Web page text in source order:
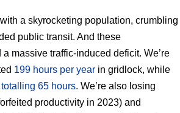
a skyrocketing population, crumbling
public transit. And these
massive traffic-induced deficit. We’re
199 hours per year in gridlock, while
totalling 65 hours. We’re also losing
productivity in 2023) and